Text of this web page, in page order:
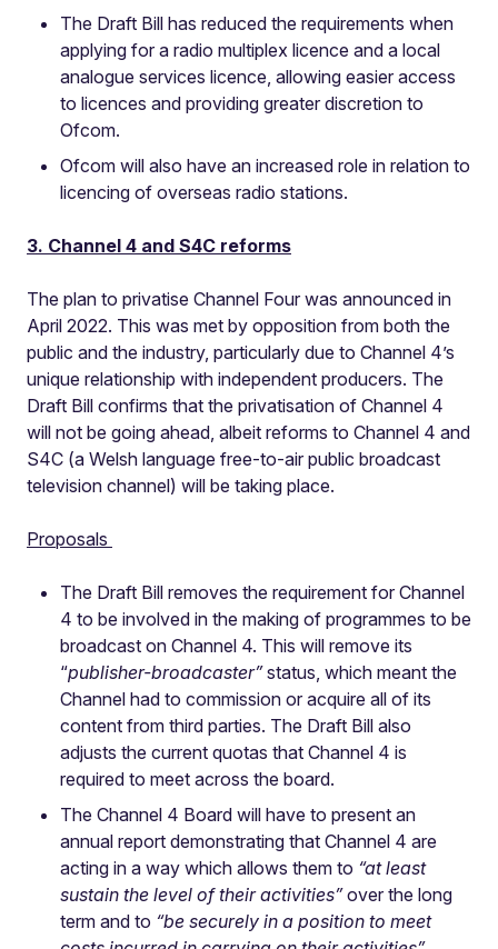
The Draft Bill has reduced the requirements when
applying for a radio multiplex licence and a local
analogue services licence, allowing easier access
to licences and providing greater discretion to
Ofcom.
Ofcom will also have an increased role in relation to
licencing of overseas radio stations.
3. Channel 4 and S4C reforms
The plan to privatise Channel Four was announced in
April 2022. This was met by opposition from both the
public and the industry, particularly due to Channel 4’s
unique relationship with independent producers. The
Draft Bill confirms that the privatisation of Channel 4
will not be going ahead, albeit reforms to Channel 4 and
S4C (a Welsh language free-to-air public broadcast
television channel) will be taking place.
Proposals
The Draft Bill removes the requirement for Channel
4 to be involved in the making of programmes to be
broadcast on Channel 4. This will remove its
“publisher-broadcaster”status, which meant the
Channel had to commission or acquire all of its
content from third parties. The Draft Bill also
adjusts the current quotas that Channel 4 is
required to meet across the board.
The Channel 4 Board will have to present an
annual report demonstrating that Channel 4 are
acting in a way which allows them to “at least
sustain the level of their activities”over the long
term and to “be securely in a position to meet